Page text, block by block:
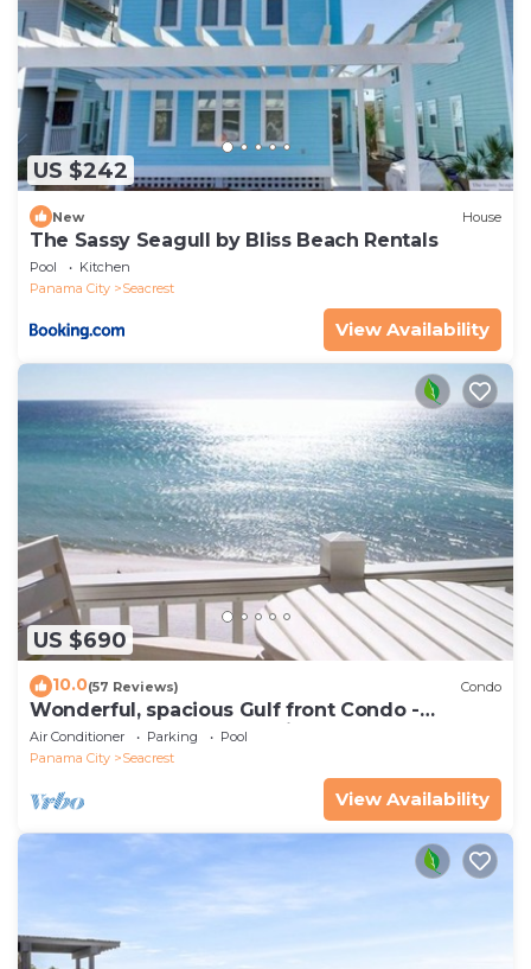
US $242
New House
The Sassy Seagull by Bliss Beach Rentals
Pool
Kitchen
Panama City
Seacrest
View Availability
US $690
10.0(57 Reviews) Condo
Wonderful, spacious Gulf front Condo -
PRIVATE BEACH - 2 balconies overlook Gulf
Air Conditioner Parking
Pool
Panama City
Seacrest
View Availability